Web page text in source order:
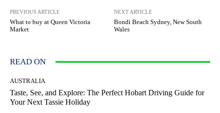
PREVIOUS ARTICLE
What to buy at Queen Victoria
Market
NEXT ARTICLE
Bondi Beach Sydney, New South
Wales
READ ON
AUSTRALIA
Taste, See, and Explore: The Perfect Hobart Driving Guide for
Your Next Tassie Holiday